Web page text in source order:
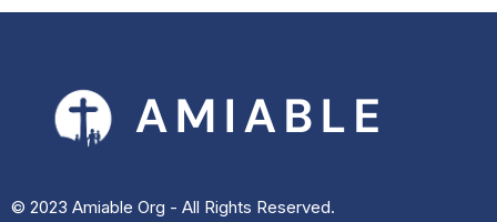
© 2023 Amiable Org - All Rights Reserved.